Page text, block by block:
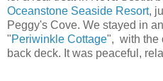
Oceanstone Seaside Resort,
Peggy's Cove. We stayed in
"Periwinkle Cottage", with the
back deck. It was peaceful,